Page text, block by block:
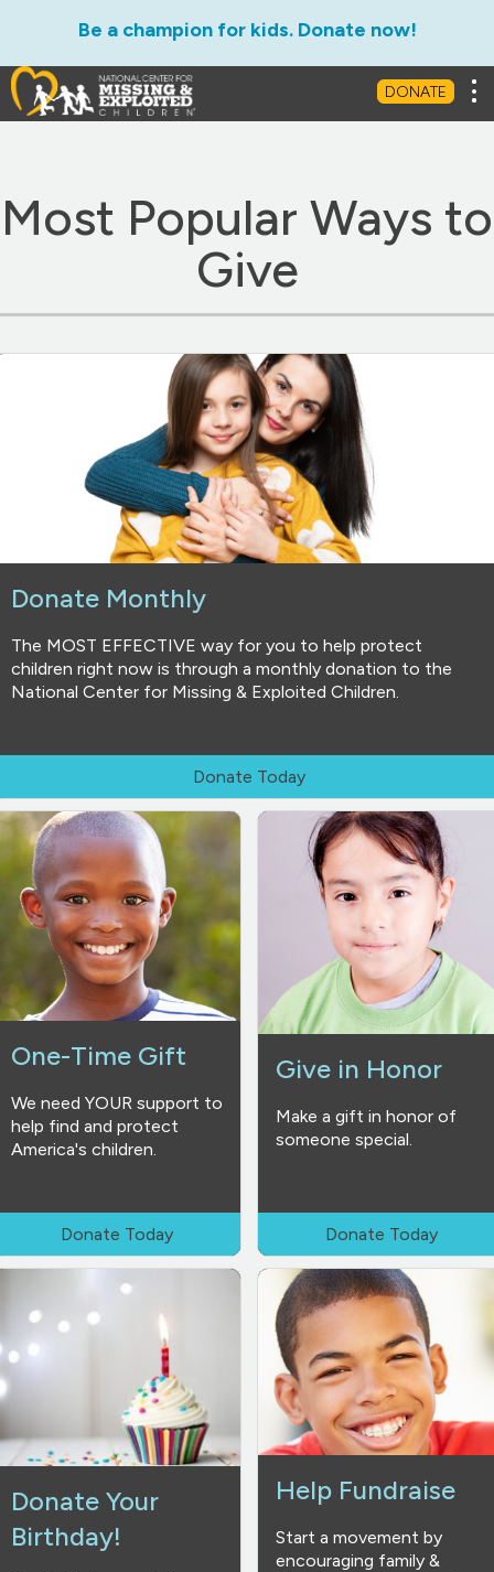
Be a champion for kids. Donate now!
DONATE
Ways to Give Leave a Legacy
Most Popular Ways to
Give
Donate Monthly
The MOST EFFECTIVE way for you to help protect
children right now is through a monthly donation to the
National Center for Missing & Exploited Children.
Donate Today
One-Time Gift
We need YOUR support to
help find and protect
America's children.
Donate Today
Give in Honor
Make a gift in honor of
someone special.
Donate Today
Donate Your
Birthday!
Help Fundraise
Start a movement by
encouraging family &